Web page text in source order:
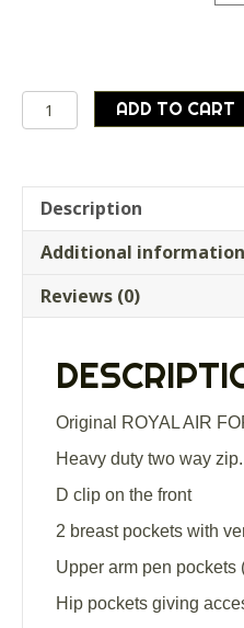
Green
Royal
flight
suit
olive
aircrew
ADD TO CART
Description
Additional information
Reviews (0)
Original ROYAL AIR
Heavy duty two way zip.
D clip on the front
2 breast pockets with
Upper arm pen pockets
Hip pockets giving